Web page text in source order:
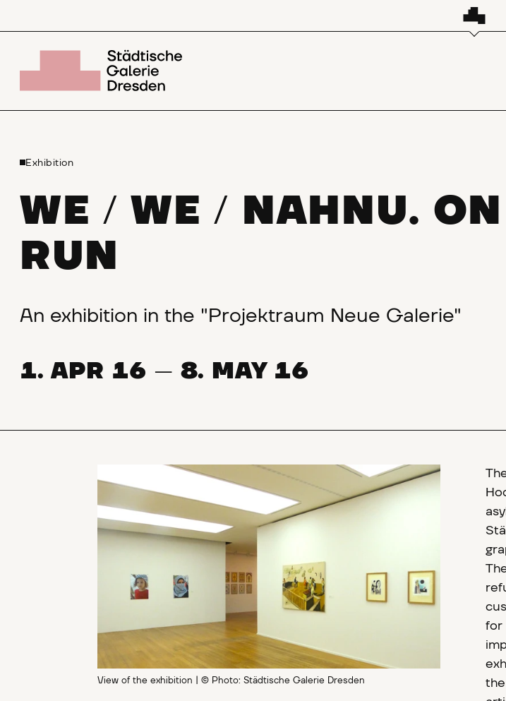
Exhibition
WE / WE /
NAHNU.
RUN
An exhibition in the "Projektraum Neue Galerie"
1. APR 16 — 8. MAY 16
View of the exhibition | © Photo: Städtische Galerie Dresden
for